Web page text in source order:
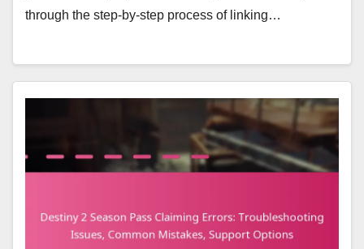
through the step-by-step process of linking…